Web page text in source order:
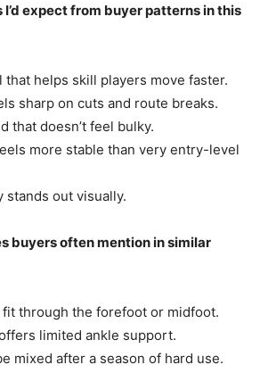
expect from buyer patterns in this
that helps skill players move faster.
sharp on cuts and route breaks.
that doesn’t feel bulky.
more stable than very entry-level
stands out visually.
buyers often mention in similar
through the forefoot or midfoot.
limited ankle support.
mixed after a season of hard use.